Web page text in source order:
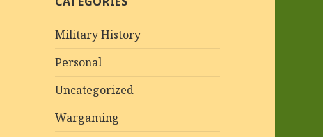
Military History
Personal
Uncategorized
Wargaming